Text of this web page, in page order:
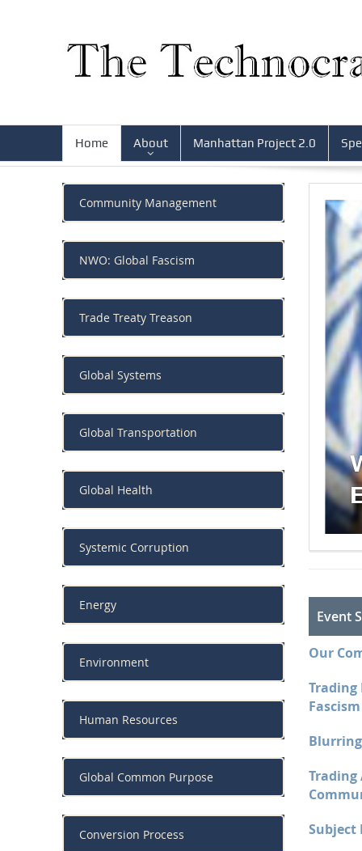
Home About Manhattan Project 2.0
Community Management
NWO: Global Fascism
Trade Treaty Treason
Global Systems
Global Transportation
Global Health
Systemic Corruption
Energy
Environment
Human Resources
Global Common Purpose
Conversion Process
Event
Our
Trading
Trading
Subject